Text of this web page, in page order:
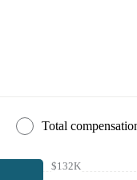
Total
$132K